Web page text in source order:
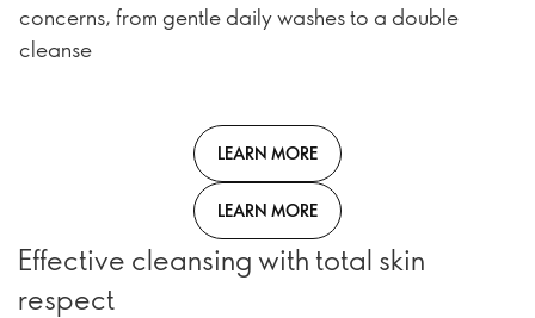
concerns, from gentle daily washes to a double
cleanse
LEARN MORE
LEARN MORE
Effective cleansing with total skin
respect